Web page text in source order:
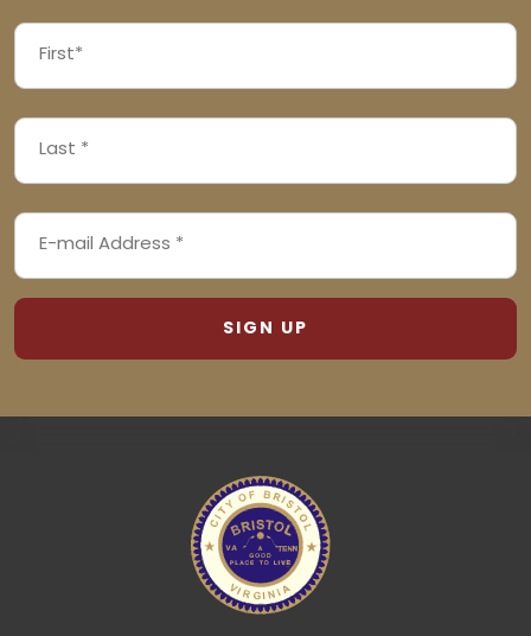
NAME
NAME
ADDRESS
(REQUIRED)